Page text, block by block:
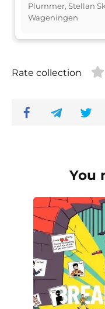
Plummer, Stellan
Wageningen
Rate collection
You